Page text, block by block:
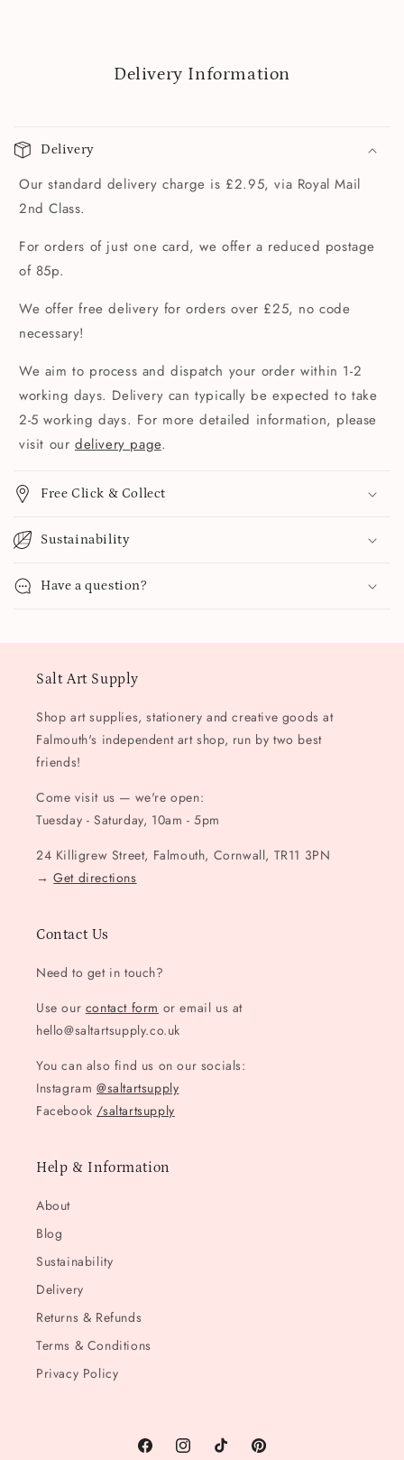
Delivery Information
Delivery
Our standard delivery charge is £2.95, via Royal Mail
2nd Class.
For orders of just one card, we offer a reduced postage
of 85p.
We offer free delivery for orders over £25, no code
necessary!
We aim to process and dispatch your order within 1-2
working days. Delivery can typically be expected to take
2-5 working days. For more detailed information, please
visit our delivery page.
Free Click & Collect
Sustainability
Have a question?
Salt Art Supply
Shop art supplies, stationery and creative goods at
Falmouth's independent art shop, run by two best
friends!
Come visit us — we're open:
Tuesday - Saturday, 10am - 5pm
24 Killigrew Street, Falmouth, Cornwall, TR11 3PN
→Get directions
Contact Us
Need to get in touch?
Use our contact form or email us at
hello@saltartsupply.co.uk
You can also find us on our socials:
Instagram @saltartsupply
Facebook /saltartsupply
Help & Information
About
Blog
Sustainability
Delivery
Returns & Refunds
Terms & Conditions
Privacy Policy
FacebookInstagramTikTok Pinterest